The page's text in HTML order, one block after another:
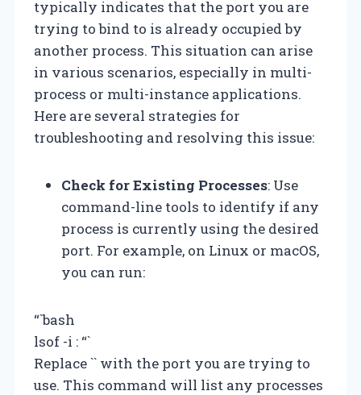
typically indicates that the port you are
trying to bind to is already occupied by
another process. This situation can arise
in various scenarios, especially in multi-
process or multi-instance applications.
Here are several strategies for
troubleshooting and resolving this issue:
Check for Existing Processes: Use
command-line tools to identify if any
process is currently using the desired
port. For example, on Linux or macOS,
you can run:
“`bash
lsof -i : “`
Replace `` with the port you are trying to
use. This command will list any processes